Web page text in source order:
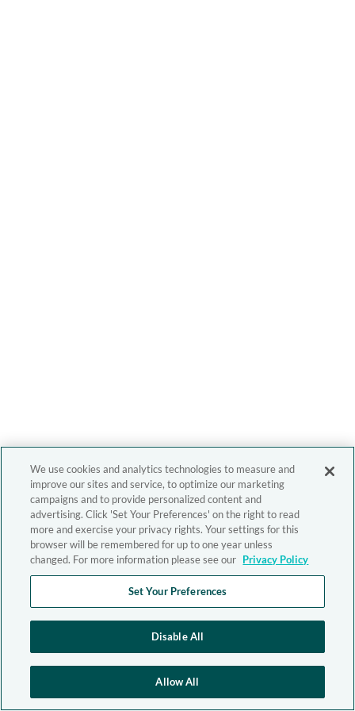
We use cookies and analytics technologies to measure and
improve our sites and service, to optimize our marketing
campaigns and to provide personalized content and
advertising. Click 'Set Your Preferences' on the right to read
more and exercise your privacy rights. Your settings for this
browser will be remembered for up to one year unless
changed. For more information please see our Privacy Policy
Set Your Preferences
Disable All
Allow All